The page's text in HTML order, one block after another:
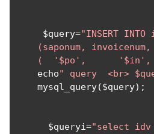
     $query
="INSERT
(saponum,
(  '$po',
    echo
" query  <br>
    mysql_query
($query);
      $queryi
="select idv